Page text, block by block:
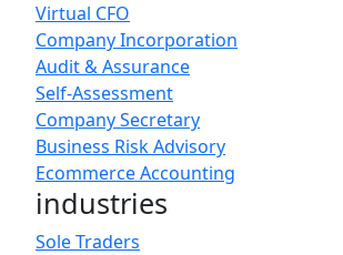
Virtual CFO
Company Incorporation
Audit & Assurance
Self-Assessment
Company Secretary
Business Risk Advisory
Ecommerce Accounting
industries
Sole Traders